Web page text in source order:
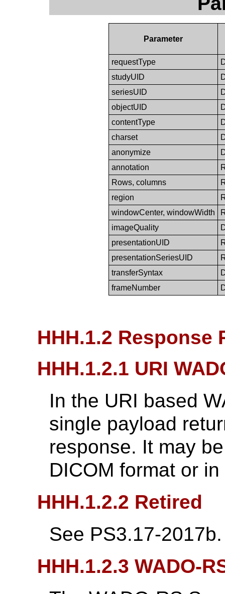
Parameter
requestType
studyUID
seriesUID
objectUID
contentType
charset
anonymize
annotation
Rows, columns
region
windowCenter, windowWidth
imageQuality
presentationUID
presentationSeriesUID
transferSyntax
frameNumber
HHH.1.2 Response
HHH.1.2.1 URI
In the URI based
single payload
response. It may
DICOM format or
HHH.1.2.2 Retired
See PS3.17-2017b.
HHH.1.2.3 WADO-